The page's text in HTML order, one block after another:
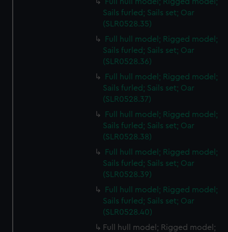
Sails furled; Sails set; Oar
(SLR0528.35)
Full hull model; Rigged model;
Sails furled; Sails set; Oar
(SLR0528.36)
Full hull model; Rigged model;
Sails furled; Sails set; Oar
(SLR0528.37)
Full hull model; Rigged model;
Sails furled; Sails set; Oar
(SLR0528.38)
Full hull model; Rigged model;
Sails furled; Sails set; Oar
(SLR0528.39)
Full hull model; Rigged model;
Sails furled; Sails set; Oar
(SLR0528.40)
Full hull model; Rigged model;